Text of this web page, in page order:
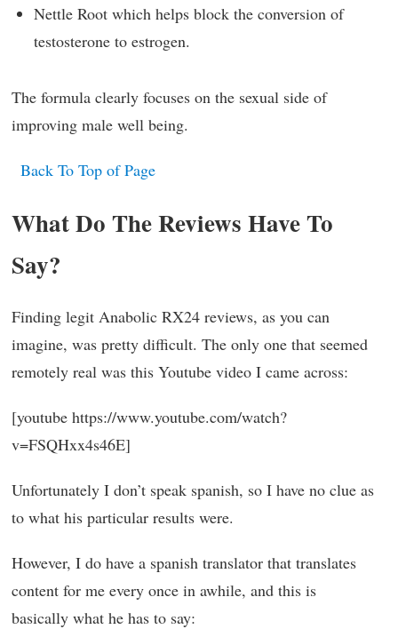
Nettle Root which helps block the conversion of
testosterone to estrogen.
The formula clearly focuses on the sexual side of
improving male well being.
Back To Top of Page
What Do The Reviews Have To
Say?
Finding legit Anabolic RX24 reviews, as you can
imagine, was pretty difficult. The only one that seemed
remotely real was this Youtube video I came across:
[youtube https://www.youtube.com/watch?
v=FSQHxx4s46E]
Unfortunately I don’t speak spanish, so I have no clue as
to what his particular results were.
However, I do have a spanish translator that translates
content for me every once in awhile, and this is
basically what he has to say: